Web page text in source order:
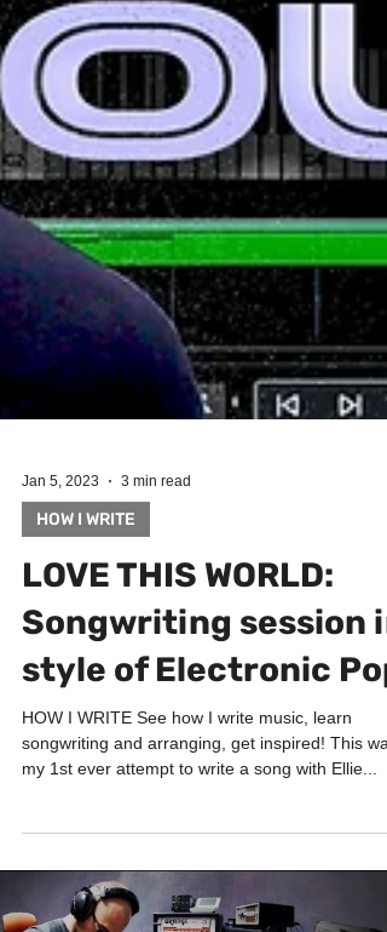
Jan 5, 2023 3 min read
HOW I WRITE
LOVE THIS WORLD:
Songwriting session in
style of Electronic Pop
HOW I WRITE See how I write music, learn